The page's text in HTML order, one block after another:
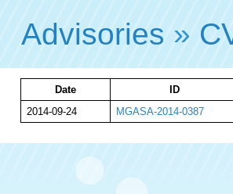
Advisories »
Date ID
2014-09-24
MGASA-2014-0387